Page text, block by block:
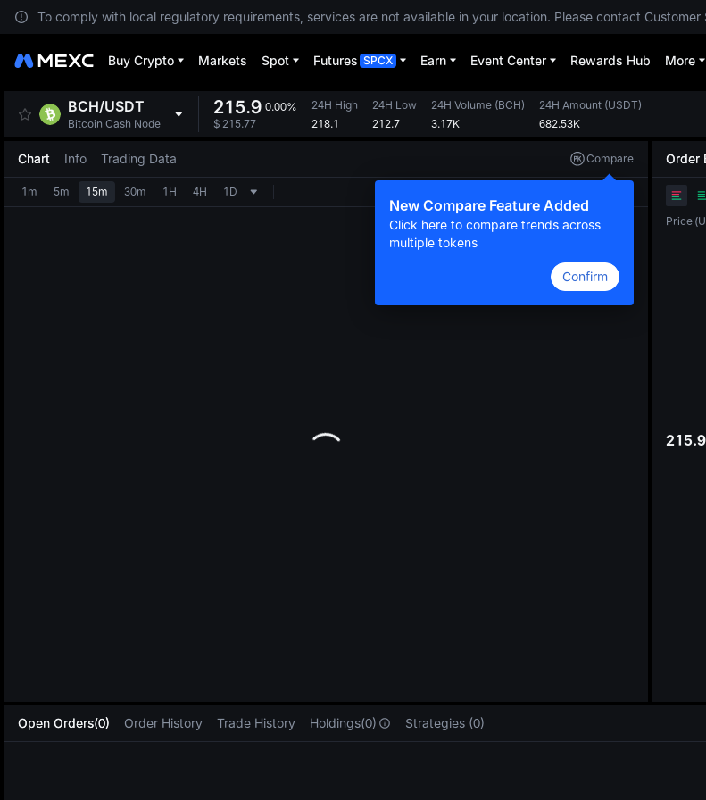
To comply with local regulatory requirements, services are not available in your location. Please contact
Buy Crypto Markets Spot Futures SPCX Earn Event Center Rewards Hub More
BCH/USDT
Bitcoin Cash Node
215.9 0.00%
$ 215.77
24H High
218.1
24H Low
212.7
24H Volume (BCH)
3.17K
24H Amount (USDT)
682.53K
Chart Info Trading Data Compare
New Compare Feature Added
Click here to compare trends across
multiple tokens
Confirm
1m 5m 15m 30m 1H 4H 1D
Order
Price (
215.9
Open Orders(0) Order History Trade History Holdings(0) Strategies (0)